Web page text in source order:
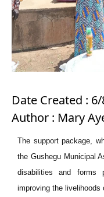
Date Created :
Author : Mary
The support package,
the Gushegu Municipal
disabilities and forms
improving the livelihoods